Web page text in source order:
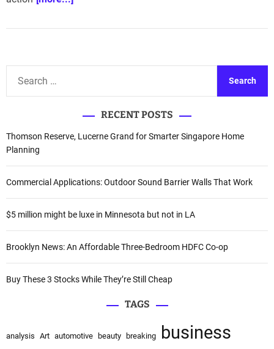
c
h
f
o
:
RECENT POSTS
Thomson Reserve, Lucerne Grand for Smarter Singapore Home
Planning
Commercial Applications: Outdoor Sound Barrier Walls That Work
$5 million might be luxe in Minnesota but not in LA
Brooklyn News: An Affordable Three-Bedroom HDFC Co-op
Buy These 3 Stocks While They’re Still Cheap
TAGS
analysis Art automotive beauty breaking business